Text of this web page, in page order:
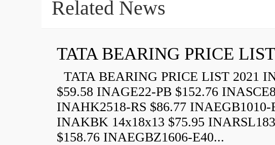
Related News
TATA BEARING PRICE
TATA BEARING PRICE LIST 2021
$59.58 INAGE22-PB $152.76
INAHK2518-RS $86.77 INAEGB1010-
INAKBK 14x18x13 $75.95
$158.76 INAEGBZ1606-E40...